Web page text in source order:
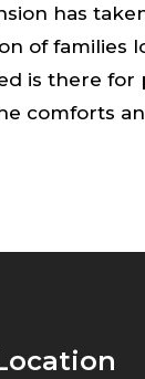
has
of families
is there for
comforts